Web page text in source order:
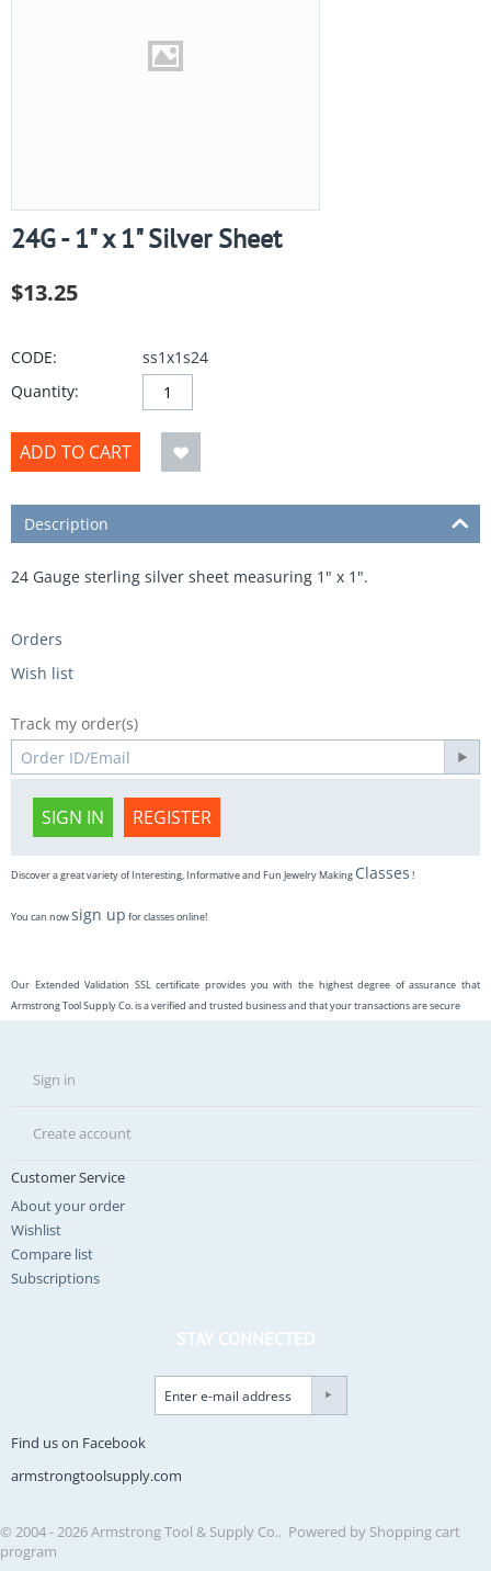
24G - 1" x 1" Silver Sheet
$13.25
CODE:
ss1x1s24
Quantity:
ADD TO CART
Description
24 Gauge sterling silver sheet measuring 1" x 1".
Orders
Wish list
Track my order(s)
SIGN IN REGISTER
Discover a great variety of Interesting, Informative and Fun Jewelry Making Classes !
You can nowsign up for classes online!
Our Extended Validation SSL certificate provides you with the highest degree of assurance that
Armstrong Tool Supply Co. is a verified and trusted business and that your transactions are secure
Sign in
Create account
Customer Service
About your order
Wishlist
Compare list
Subscriptions
STAY CONNECTED
Find us on Facebook
armstrongtoolsupply.com
© 2004 - 2026 Armstrong Tool & Supply Co.. Powered by Shopping cart
program